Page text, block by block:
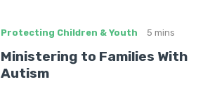
Protecting Children & Youth 5 mins
Ministering to Families With
Autism